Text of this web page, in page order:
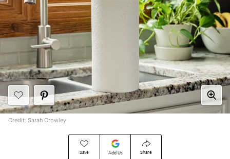
Save Add Us Share
Credit: Sarah Crowley